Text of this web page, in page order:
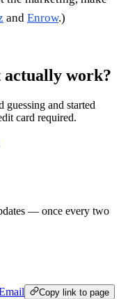
and Enrow.)
actually work?
guessing and started
card required.
— once every two
Copy link to page